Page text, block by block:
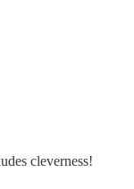
cleverness!